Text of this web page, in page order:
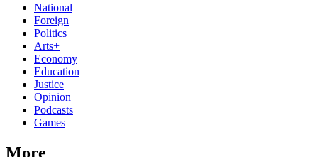
National
Foreign
Politics
Arts+
Economy
Education
Justice
Opinion
Podcasts
Games
More